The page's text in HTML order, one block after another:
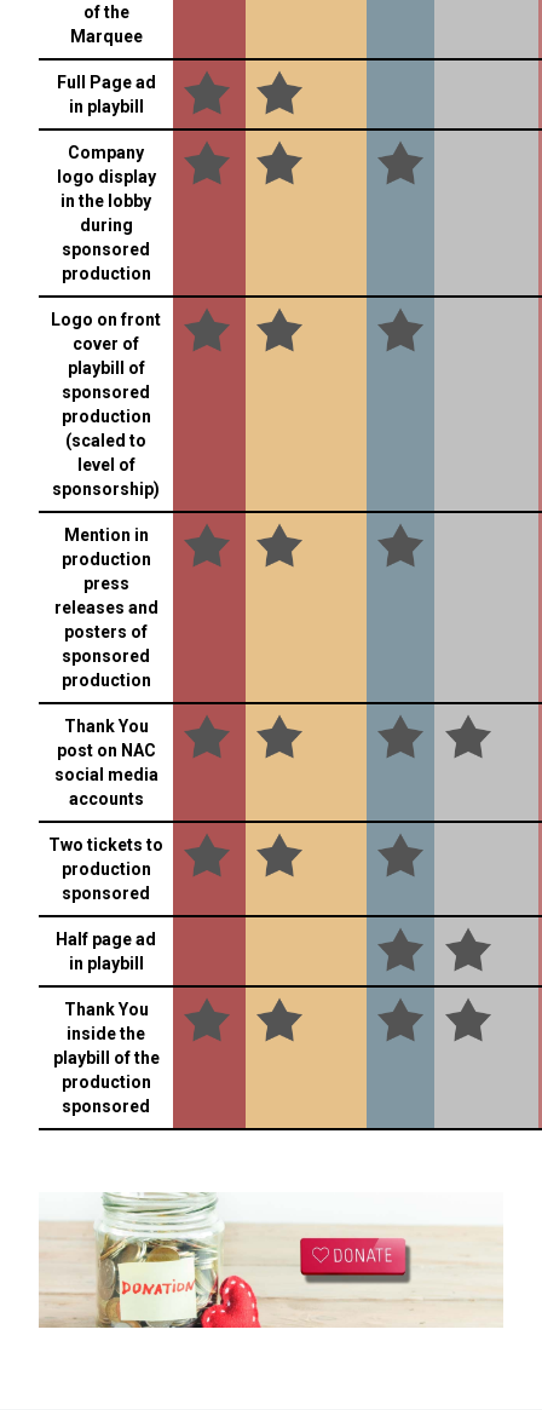
of the
Marquee
Full Page ad
in playbill
Company
logo display
in the lobby
during
sponsored
production
Logo on front
cover of
playbill of
sponsored
production
(scaled to
level of
sponsorship)
Mention in
production
press
releases and
posters of
sponsored
production
Thank You
post on NAC
social media
accounts
Two tickets to
production
sponsored
Half page ad
in playbill
Thank You
inside the
playbill of the
production
sponsored